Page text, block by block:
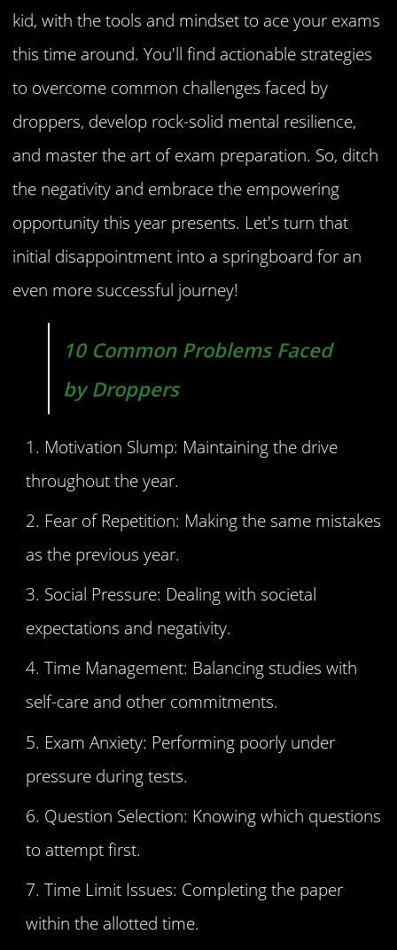
kid, with the tools and mindset to ace your exams
this time around. You'll find actionable strategies
to overcome common challenges faced by
droppers, develop rock-solid mental resilience,
and master the art of exam preparation. So, ditch
the negativity and embrace the empowering
opportunity this year presents. Let's turn that
initial disappointment into a springboard for an
even more successful journey!
10 Common Problems Faced
by Droppers
Motivation Slump: Maintaining the drive
throughout the year.
Fear of Repetition: Making the same mistakes
as the previous year.
Social Pressure: Dealing with societal
expectations and negativity.
Time Management: Balancing studies with
self-care and other commitments.
Exam Anxiety: Performing poorly under
pressure during tests.
Question Selection: Knowing which questions
to attempt first.
Time Limit Issues: Completing the paper
within the allotted time.